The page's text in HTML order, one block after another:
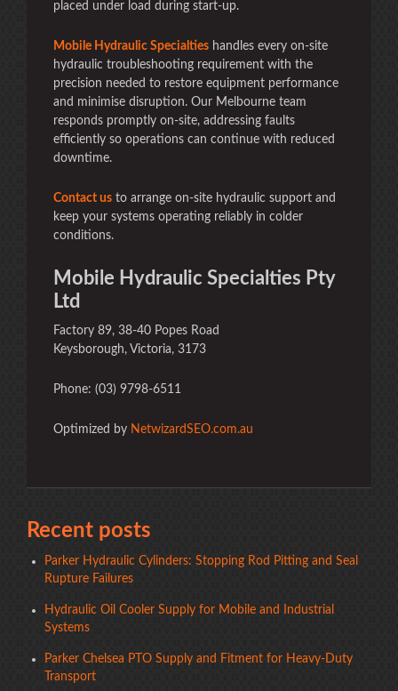
placed under load during start-up.
Mobile Hydraulic Specialties handles every on-site
hydraulic troubleshooting requirement with the
precision needed to restore equipment performance
and minimise disruption. Our Melbourne team
responds promptly on-site, addressing faults
efficiently so operations can continue with reduced
downtime.
Contact us to arrange on-site hydraulic support and
keep your systems operating reliably in colder
conditions.
Mobile Hydraulic Specialties Pty
Ltd
Factory 89, 38-40 Popes Road
Keysborough, Victoria, 3173
Phone: (03) 9798-6511
Optimized by NetwizardSEO.com.au
Recent posts
Parker Hydraulic Cylinders: Stopping Rod Pitting and Seal
Rupture Failures
Hydraulic Oil Cooler Supply for Mobile and Industrial
Systems
Parker Chelsea PTO Supply and Fitment for Heavy-Duty
Transport